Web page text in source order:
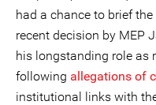
had a chance to brief
recent decision by MEP
his longstanding role as
following allegations of
institutional links with